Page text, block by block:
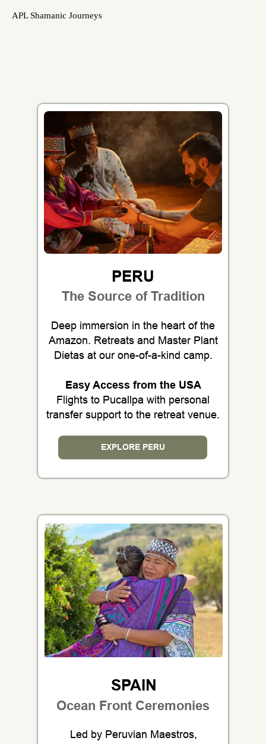
APL Shamanic Journeys
SPAIN
Led by Peruvian Maestros,
PERU
Deep immersion in the heart of the
Amazon. Retreats and Master Plant
Dietas at our one-of-a-kind camp.
Easy Access from the USA
Flights to Pucallpa with personal
transfer support to the retreat venue.
Ocean Front Ceremonies
The Source of Tradition
EXPLORE PERU